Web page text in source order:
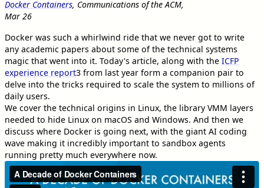
Docker Containers, Communications of the ACM,
Mar 26
Docker was such a whirlwind ride that we never got to write
any academic papers about some of the technical systems
magic that went into it. Today's article, along with the ICFP
experience report3 from last year form a companion pair to
delve into the tricks required to scale the system to millions of
daily users.
We cover the technical origins in Linux, the library VMM layers
needed to hide Linux on macOS and Windows. And then we
discuss where Docker is going next, with the giant AI coding
wave making it incredibly important to sandbox agents
running pretty much everywhere now.